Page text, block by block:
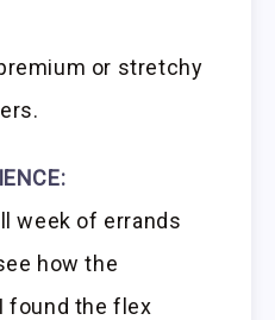
or stretchy
week of errands
how the
found the flex